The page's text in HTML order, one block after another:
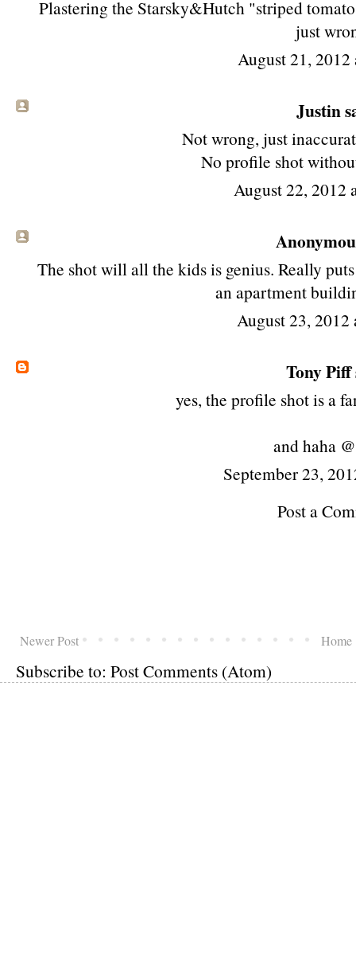
Plastering the Starsky&Hutch "striped
just
August 21,
Justin
Not wrong, just
No profile shot
August 22, 2012
The shot will all the kids is genius. Really
an apartment
August 23,
Tony Piff
yes, the profile shot is a
and haha
September 23,
Post a
Newer Post Home
Subscribe to: Post Comments (Atom)